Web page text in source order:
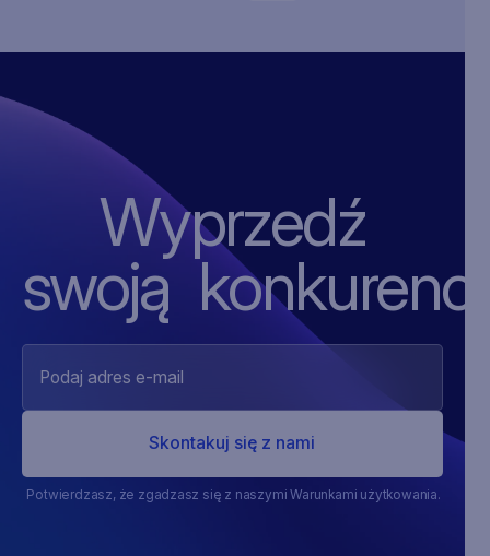
Wyprzedź
swoją
Potwierdzasz, że zgadzasz się z naszymi Warunkami użytkowania.